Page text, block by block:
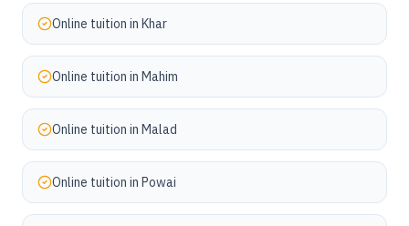
Online tuition in Khar
Online tuition in Mahim
Online tuition in Malad
Online tuition in Powai